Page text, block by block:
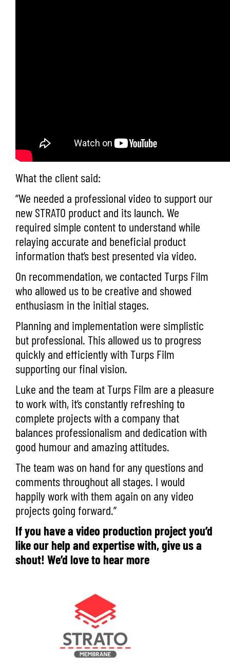
What the client said:
“We needed a professional video to support our
new STRATO product and its launch. We
required simple content to understand while
relaying accurate and beneficial product
information that’s best presented via video.
On recommendation, we contacted Turps Film
who allowed us to be creative and showed
enthusiasm in the initial stages.
Planning and implementation were simplistic
but professional. This allowed us to progress
quickly and efficiently with Turps Film
supporting our final vision.
Luke and the team at Turps Film are a pleasure
to work with, it’s constantly refreshing to
complete projects with a company that
balances professionalism and dedication with
good humour and amazing attitudes.
The team was on hand for any questions and
comments throughout all stages. I would
happily work with them again on any video
projects going forward.”
If you have a video production project you’d
like our help and expertise with,give us a
shout! We’d love to hear more